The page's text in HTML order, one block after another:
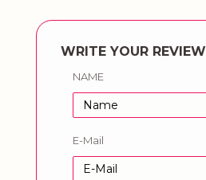
WRITE YOUR REVIEW
NAME
E-Mail